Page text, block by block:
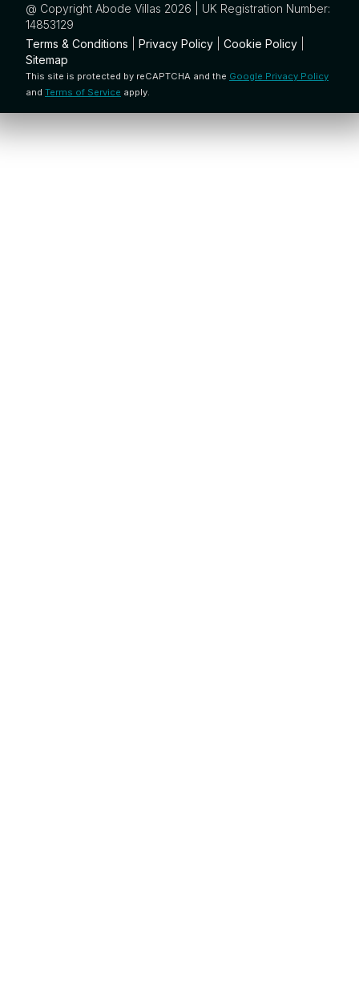
@ Copyright Abode Villas 2026 | UK Registration Number:
14853129
Terms & Conditions
Privacy Policy Cookie Policy
Sitemap
This site is protected by reCAPTCHA and the Google Privacy Policy
and Terms of Service apply.